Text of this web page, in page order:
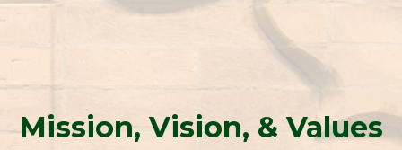
Mission, Vision, & Values